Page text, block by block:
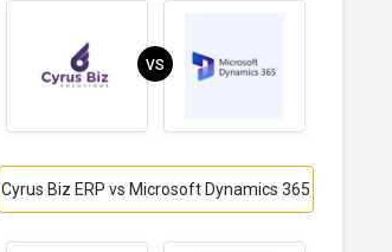
VS
Cyrus Biz ERP vs Microsoft Dynamics 365